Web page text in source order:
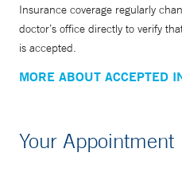
Insurance coverage regularly
doctor’s office directly to verify
is accepted.
MORE ABOUT ACCEPTED
Your Appointment